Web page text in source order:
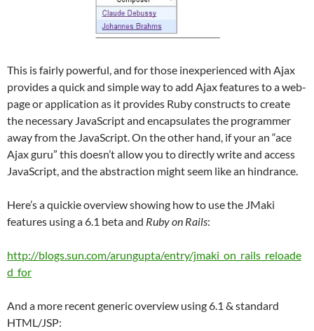
This is fairly powerful, and for those inexperienced with Ajax
provides a quick and simple way to add Ajax features to a web-
page or application as it provides Ruby constructs to create
the necessary JavaScript and encapsulates the programmer
away from the JavaScript. On the other hand, if your an “ace
Ajax guru” this doesn’t allow you to directly write and access
JavaScript, and the abstraction might seem like an hindrance.
Here’s a quickie overview showing how to use the JMaki
features using a 6.1 beta and Ruby on Rails:
http://blogs.sun.com/arungupta/entry/jmaki_on_rails_reloade
d_for
And a more recent generic overview using 6.1 & standard
HTML/JSP: